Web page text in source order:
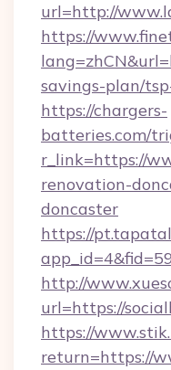
url=http://
https://
savings-plan/
https://chargers-
batteries.com/
r_link=https://
renovation-
doncaster
https://
http://
url=https://
https://
return=https://